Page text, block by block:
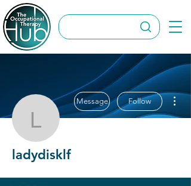
ladydisklf
Message Follow
ladydisklf